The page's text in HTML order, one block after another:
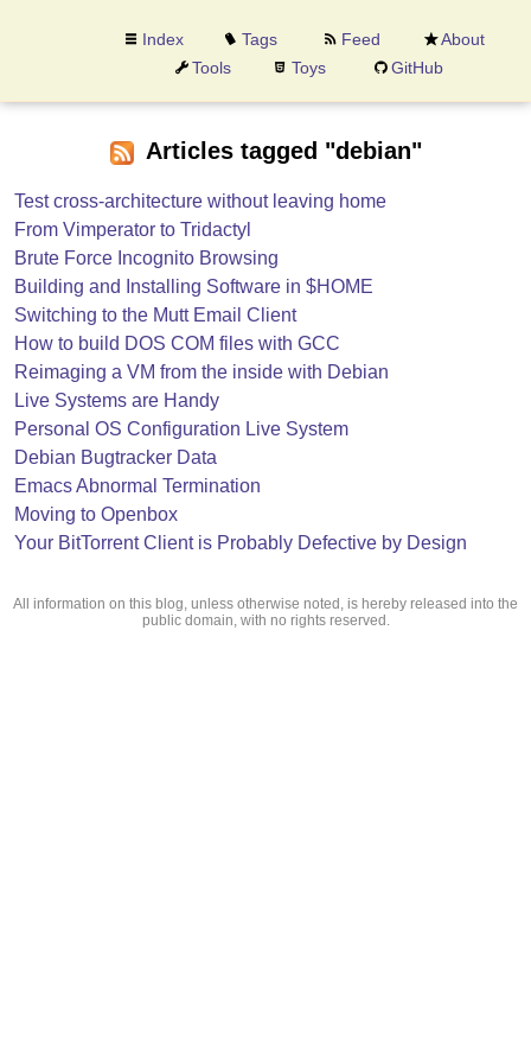
Articles tagged "debian"
Test cross-architecture without leaving home
From Vimperator to Tridactyl
Brute Force Incognito Browsing
Building and Installing Software in $HOME
Switching to the Mutt Email Client
How to build DOS COM files with GCC
Reimaging a VM from the inside with Debian
Live Systems are Handy
Personal OS Configuration Live System
Debian Bugtracker Data
Emacs Abnormal Termination
Moving to Openbox
Your BitTorrent Client is Probably Defective by Design
Index Tags Feed
About
Tools
Toys GitHub
All information on this blog, unless otherwise noted, is hereby released into the
public domain, with no rights reserved.